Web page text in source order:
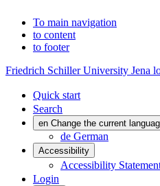
To main navigation
to content
to footer
Friedrich Schiller University Jena
Quick start
Search
en Change the current
de German
Accessibility
Accessibility
Login